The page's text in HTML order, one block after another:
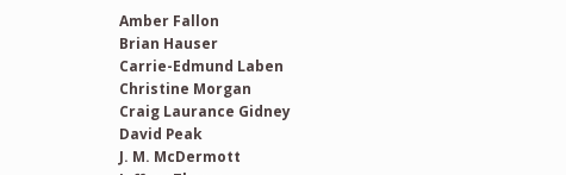
Amber Fallon
Brian Hauser
Carrie-Edmund Laben
Christine Morgan
Craig Laurance Gidney
David Peak
J. M. McDermott